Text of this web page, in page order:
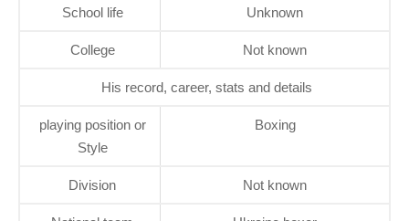
School life Unknown
College Not known
His record, career, stats and details
playing position or
Style
Boxing
Division Not known